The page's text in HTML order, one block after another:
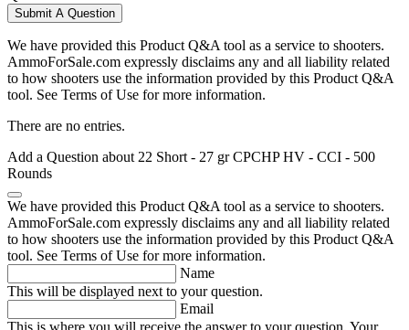
Submit A Question
We have provided this Product Q&A tool as a service to shooters.
AmmoForSale.com expressly disclaims any and all liability related
to how shooters use the information provided by this Product Q&A
tool. See Terms of Use for more information.
There are no entries.
Add a Question about 22 Short - 27 gr CPCHP HV - CCI - 500
Rounds
We have provided this Product Q&A tool as a service to shooters.
AmmoForSale.com expressly disclaims any and all liability related
to how shooters use the information provided by this Product Q&A
tool. See Terms of Use for more information.
Name
This will be displayed next to your question.
Email